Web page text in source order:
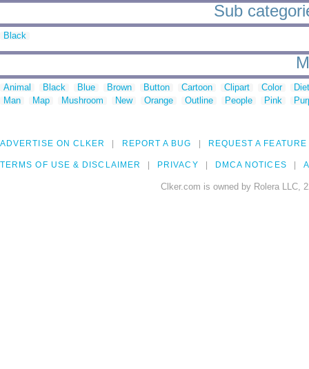
Sub
Black
Animal Black Blue Brown Button Cartoon Clipart Color
Man
Map Mushroom New Orange Outline People Pink
ADVERTISE ON CLKER REPORT A BUG REQUEST A FEATURE
TERMS OF USE & DISCLAIMER PRIVACY DMCA NOTICES
Clker.com is owned by Rolera LLC,